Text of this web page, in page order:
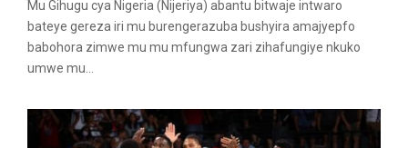
u
r
e
Mu Gihugu cya Nigeria (Nijeriya) abantu bitwaje intwaro
bateye gereza iri mu burengerazuba bushyira amajyepfo
babohora zimwe mu mu mfungwa zari zihafungiye nkuko
umwe mu...